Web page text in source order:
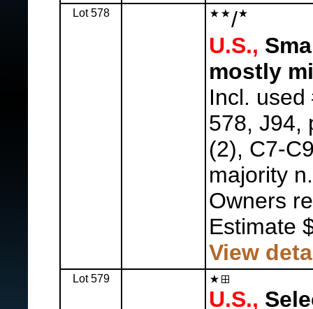
Lot 578
/
U.S.,
mostly
Incl.
578, J94,
(2), C7-
majority
Owners
Estimate
View
Lot 579
U.S.,